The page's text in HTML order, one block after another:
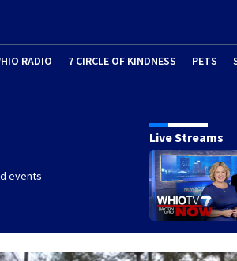
RADIO 7 CIRCLE OF KINDNESS PETS
events
Live Streams